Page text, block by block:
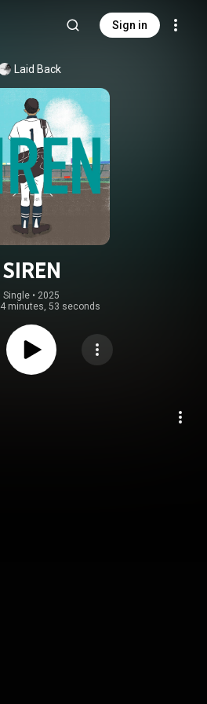
Sign in
Laid Back
SIREN
Single • 2025
4 minutes, 53 seconds